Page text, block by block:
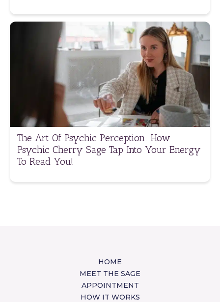
The Art Of Psychic Perception: How
Psychic Cherry Sage Tap Into Your Energy
To Read You!
HOME
MEET THE SAGE
APPOINTMENT
HOW IT WORKS